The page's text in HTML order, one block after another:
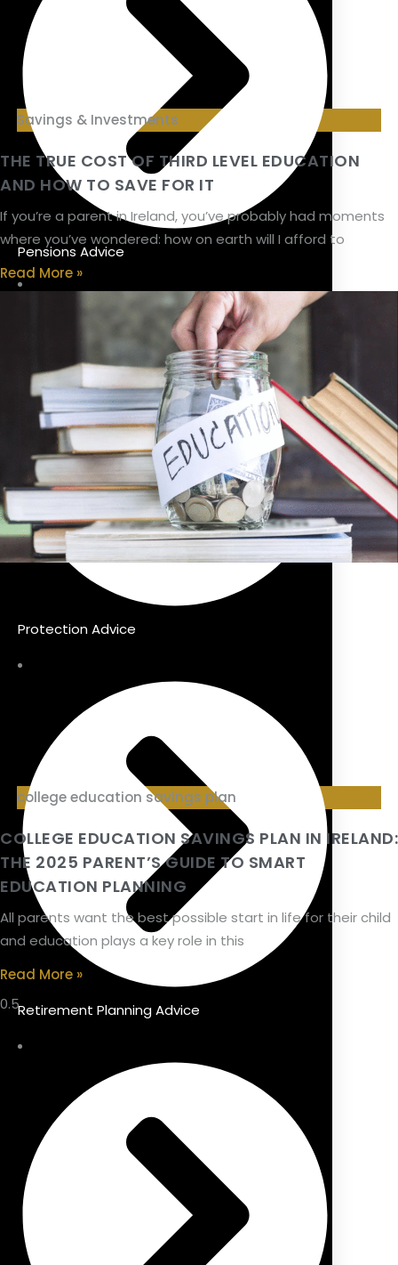
Pensions Advice
Protection Advice
Retirement Planning Advice
Savings & Investments
THE TRUE COST OF THIRD LEVEL EDUCATION
AND HOW TO SAVE FOR IT
If you’re a parent in Ireland, you’ve probably had moments
where you’ve wondered: how on earth will I afford to
Read More »
college education savings plan
COLLEGE EDUCATION SAVINGS PLAN IN IRELAND:
THE 2025 PARENT’S GUIDE TO SMART
EDUCATION PLANNING
All parents want the best possible start in life for their child
and education plays a key role in this
Read More »